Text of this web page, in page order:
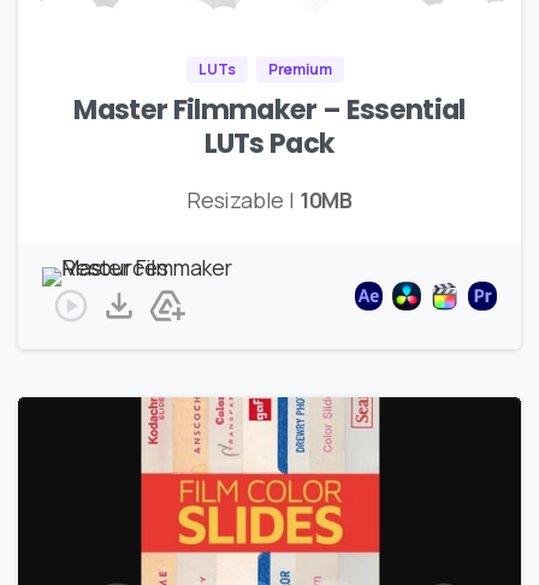
LUTs Premium
Master Filmmaker – Essential
LUTs Pack
Resizable | 10MB